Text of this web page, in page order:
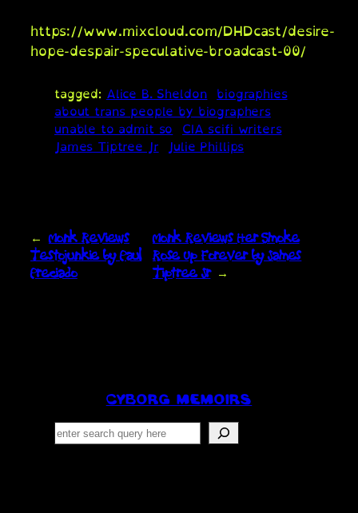
https://www.mixcloud.com/DHDcast/desire-
hope-despair-speculative-broadcast-00/
tagged:Alice B. Sheldon biographies
about trans people by biographers
unable to admit so CIA scifi writers
James Tiptree Jr Julie Phillips
← Monk Reviews
Testojunkie by Paul
Preciado
Monk Reviews Her Smoke
Rose Up Forever by James
Tiptree Jr →
CYBORG MEMOIRS
Search